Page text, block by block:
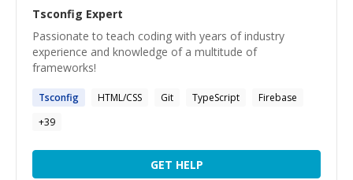
Tsconfig Expert
Passionate to teach coding with years of industry
experience and knowledge of a multitude of
frameworks!
Tsconfig HTML/CSS Git TypeScript
Firebase
+39
GET HELP